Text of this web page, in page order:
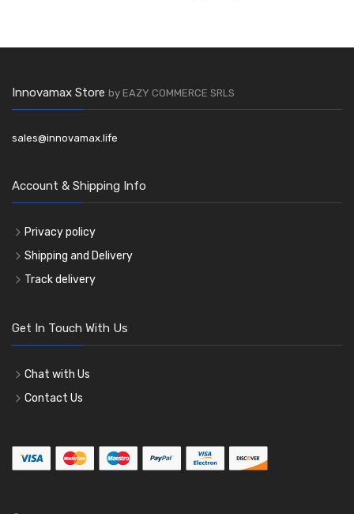
Innovamax Store by EAZY COMMERCE SRLS
sales@innovamax.life
Account & Shipping Info
Privacy policy
Shipping and Delivery
Track delivery
Get In Touch With Us
Chat with Us
Contact Us